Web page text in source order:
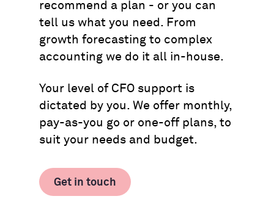
recommend a plan - or you can
tell us what you need. From
growth forecasting to complex
accounting we do it all in-house.
Your level of CFO support is
dictated by you. We offer monthly,
pay-as-you go or one-off plans, to
suit your needs and budget.
Get in touch